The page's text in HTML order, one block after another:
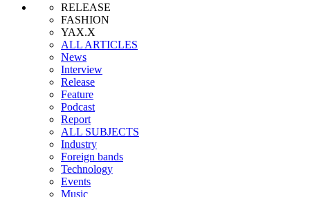
RELEASE
FASHION
YAX.X
ALL ARTICLES
News
Interview
Release
Feature
Podcast
Report
ALL SUBJECTS
Industry
Foreign bands
Technology
Events
Music